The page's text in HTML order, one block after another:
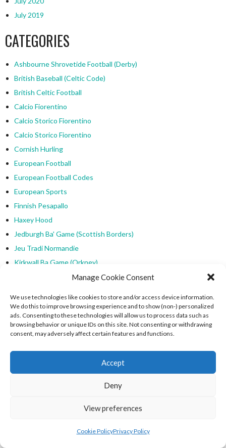
Manage Cookie Consent
We use technologies like cookies to store and/or access device information.
We do this to improve browsing experience and to show (non-) personalized
ads. Consenting to these technologies will allow us to process data such as
browsing behavior or unique IDs on this site. Not consenting or withdrawing
consent, may adversely affect certain features and functions.
Accept
Deny
View preferences
Cookie PolicyPrivacy Policy
July 2019
CATEGORIES
Ashbourne Shrovetide Football (Derby)
British Baseball (Celtic Code)
British Celtic Football
Calcio Fiorentino
Calcio Storico Fiorentino
Calcio Storico Fiorentino
Cornish Hurling
European Football
European Football Codes
European Sports
Finnish Pesapallo
Haxey Hood
Jedburgh Ba' Game (Scottish Borders)
Jeu Tradi Normandie
Kirkwall Ba Game (Orkney)
Medieval Sports
Other World Football
Parish v Parish
Traditional European Sports
Welsh Baseball Union